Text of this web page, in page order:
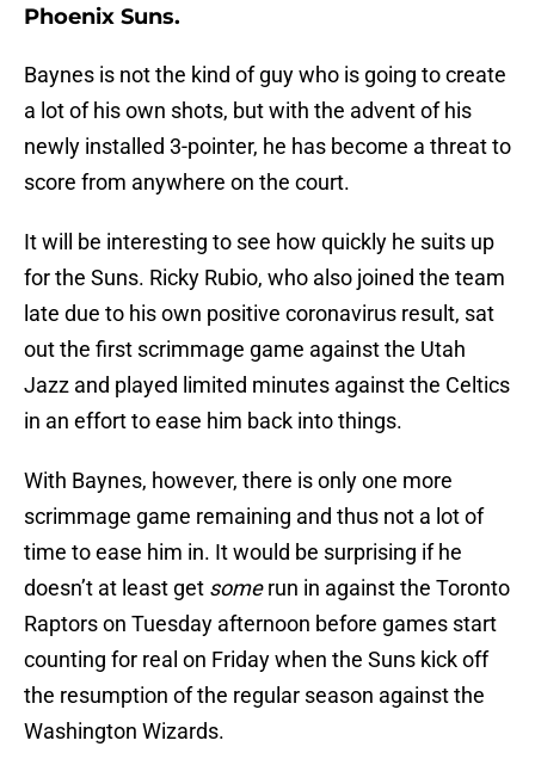
Phoenix Suns.
Baynes is not the kind of guy who is going to create
a lot of his own shots, but with the advent of his
newly installed 3-pointer, he has become a threat to
score from anywhere on the court.
It will be interesting to see how quickly he suits up
for the Suns. Ricky Rubio, who also joined the team
late due to his own positive coronavirus result, sat
out the first scrimmage game against the Utah
Jazz and played limited minutes against the Celtics
in an effort to ease him back into things.
With Baynes, however, there is only one more
scrimmage game remaining and thus not a lot of
time to ease him in. It would be surprising if he
doesn’t at least get somerun in against the Toronto
Raptors on Tuesday afternoon before games start
counting for real on Friday when the Suns kick off
the resumption of the regular season against the
Washington Wizards.